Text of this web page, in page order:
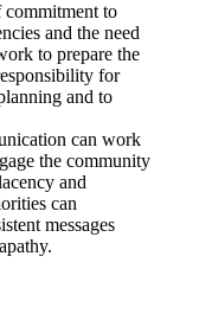
commitment to
and the need
to prepare the
for
and to
can work
the community
and
can
messages